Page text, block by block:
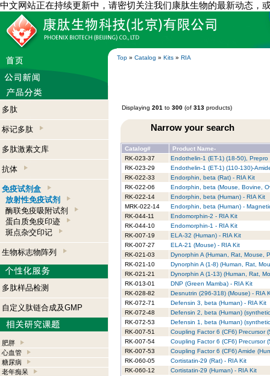
中文网站正在持续更新中，请密切关注我们康肽生物的最新动态，
Top » Catalog » Kits » RIA
多肽
标记多肽
多肽激素文库
抗体
免疫试剂盒
放射性免疫试剂
酶联免疫吸附试剂
蛋白质免疫印迹
斑点杂交印记
生物标志物阵列
多肽样品检测
自定义肽链合成及GMP
肥胖
心血管
糖尿病
老年痴呆
Displaying 201 to 300 (of 313 products)
Narrow your search
Catalog#
Product Name-
RK-023-37
Endothelin-1 (ET-1) (18-50), Prepro
RK-023-29
Endothelin-1 (ET-1) (110-130)-
RK-022-33
Endorphin, beta (Rat) - RIA Kit
RK-022-06
Endorphin, beta (Mouse, Bovine,
RK-022-14
Endorphin, beta (Human) - RIA Kit
MRK-022-14
Endorphin, beta (Human) -
RK-044-11
Endomorphin-2 - RIA Kit
RK-044-10
Endomorphin-1 - RIA Kit
RK-007-19
ELA-32 (Human) - RIA Kit
RK-007-27
ELA-21 (Mouse) - RIA Kit
RK-021-03
Dynorphin A (Human, Rat, Mouse,
RK-021-10
Dynorphin A (1-8) (Human, Rat,
RK-021-21
Dynorphin A (1-13) (Human, Rat,
RK-013-01
DNP (Green Mamba) - RIA Kit
RK-028-82
Desnutrin (296-318) (Mouse) - RIA
RK-072-71
Defensin 3, beta (Human) - RIA Kit
RK-072-48
Defensin 2, beta (Human)
RK-072-53
Defensin 1, beta (Human)
RK-007-51
Coupling Factor 6 (CF6) Precursor
RK-007-54
Coupling Factor 6 (CF6) Precursor
RK-007-53
Coupling Factor 6 (CF6) Amide
RK-060-05
Cortistatin-29 (Rat) - RIA Kit
RK-060-12
Cortistatin-29 (Human) - RIA Kit